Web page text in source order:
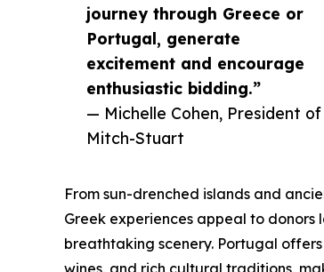
journey through Greece or
Portugal, generate
excitement and encourage
enthusiastic bidding.”
— Michelle Cohen, President of
Mitch-Stuart
From sun-drenched islands and
Greek experiences appeal to
breathtaking scenery. Portugal